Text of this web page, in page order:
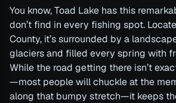
You know, Toad Lake has this
don’t find in every fishing spot.
County, it’s surrounded by a
glaciers and filled every spring with
While the road getting there isn’t
—most people will chuckle at the
along that bumpy stretch—it keeps